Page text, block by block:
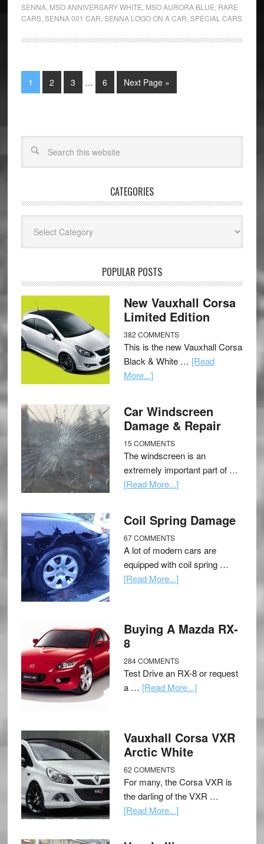
SENNA, MSO ANNIVERSARY WHITE MSO AURORA BLUE RARE
CARS, SENNA 001 CAR SENNA LOGO ON A CAR SPECIAL CARS
1 2 3 … 6 Next Page »
CATEGORIES
POPULAR POSTS
New Vauxhall Corsa
Limited Edition
382 COMMENTS
This is the new Vauxhall Corsa
Black & White … [Read
More...]
Car Windscreen
Damage & Repair
15 COMMENTS
The windscreen is an
extremely important part of …
[Read More...]
Coil Spring Damage
67 COMMENTS
A lot of modern cars are
equipped with coil spring …
[Read More...]
Buying A Mazda RX-
8
284 COMMENTS
Test Drive an RX-8 or request
a … [Read More...]
Vauxhall Corsa VXR
Arctic White
62 COMMENTS
For many, the Corsa VXR is
the darling of the VXR …
[Read More...]